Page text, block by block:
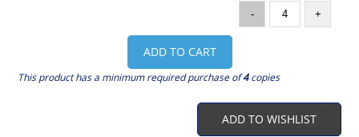
- +
ADD TO CART
This product has a minimum required purchase of4copies
ADD TO WISHLIST